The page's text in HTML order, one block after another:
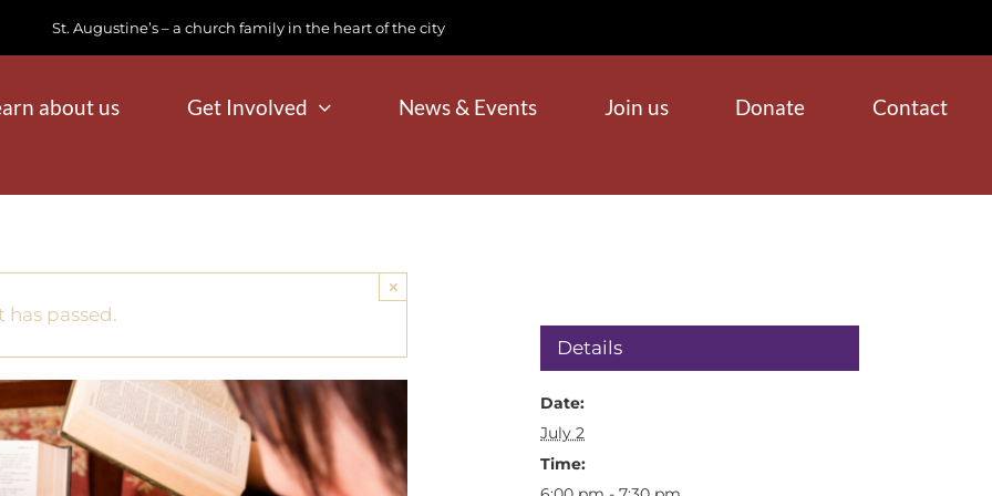
St. Augustine’s – a church family in the heart of the city
about us Get Involved News & Events Join us Donate Contact
has passed.
×
Details
Date:
July 2
Time: